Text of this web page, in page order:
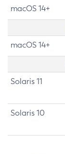
macOS 14+
macOS 14+
Solaris 11
Solaris 10